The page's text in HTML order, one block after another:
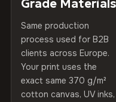
75% Cotton, 25%
300 g/m² · Matte finish
100% Cotton
370 g/m² · Premium
Protective Coating
Indoor/Outdoor
Made In
arrives gallery-ready.
Read full Shipping &
Grade Materials
Same production
process used for B2B
clients across Europe.
Your print uses the
exact same 370 g/m²
cotton canvas, UV inks,